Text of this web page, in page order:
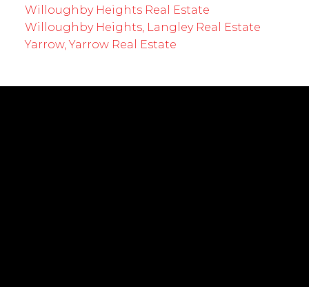
Willoughby Heights Real Estate
Willoughby Heights, Langley Real Estate
Yarrow, Yarrow Real Estate